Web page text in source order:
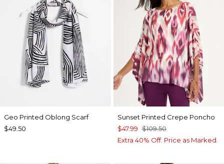
Geo Printed Oblong Scarf
$49.50
Sunset Printed Crepe Poncho
$47.99 $109.50
Extra 40% Off. Price as Marked.